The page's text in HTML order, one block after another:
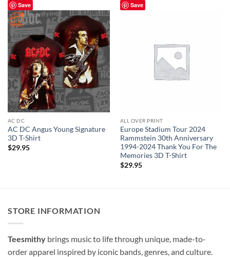
Save
AC DC
AC DC Angus Young Signature
3D T-Shirt
$29.95
Save
ALL OVER PRINT
Europe Stadium Tour 2024
Rammstein 30th Anniversary
1994-2024 Thank You For The
Memories 3D T-Shirt
$29.95
STORE INFORMATION
Teesmithy brings music to life through unique, made-to-
order apparel inspired by iconic bands, genres, and culture.